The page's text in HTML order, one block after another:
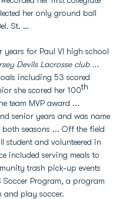
her only ground ball
St. …
years for Paul VI high school
Devils Lacrosse club ...
including 53 scored
she scored her 100th
team MVP award ...
senior years and was name
seasons ... Off the field
student and volunteered in
included serving meals to
trash pick-up events
Soccer Program, a program
and play soccer.